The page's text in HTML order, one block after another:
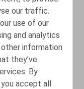
our traffic.
use of our
and analytics
information
they’ve
By
you accept all